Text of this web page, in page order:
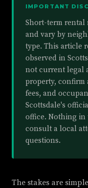
IMPORTANT
Short-term
and vary by
type. This article
observed in
not current legal
property, confirm
fees, and
Scottsdale's
office. Nothing in
consult a local
questions.
The stakes are